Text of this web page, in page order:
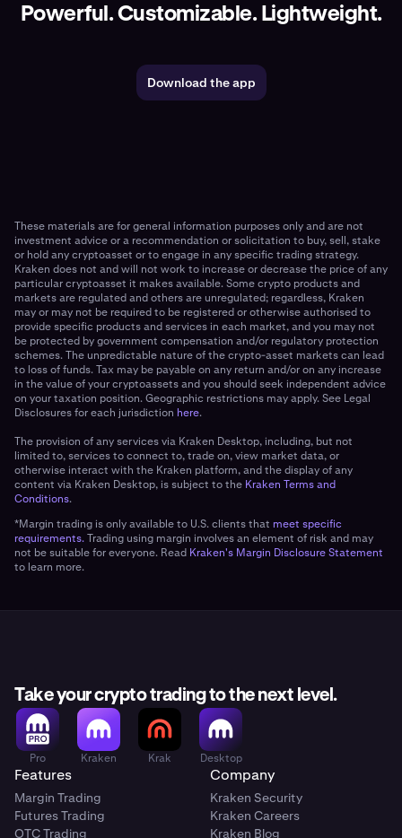
Powerful. Customizable. Lightweight.
Download the app
These materials are for general information purposes only and are not
investment advice or a recommendation or solicitation to buy, sell, stake
or hold any cryptoasset or to engage in any specific trading strategy.
Kraken does not and will not work to increase or decrease the price of any
particular cryptoasset it makes available. Some crypto products and
markets are regulated and others are unregulated; regardless, Kraken
may or may not be required to be registered or otherwise authorised to
provide specific products and services in each market, and you may not
be protected by government compensation and/or regulatory protection
schemes. The unpredictable nature of the crypto-asset markets can lead
to loss of funds. Tax may be payable on any return and/or on any increase
in the value of your cryptoassets and you should seek independent advice
on your taxation position. Geographic restrictions may apply. See Legal
Disclosures for each jurisdiction here.
The provision of any services via Kraken Desktop, including, but not
limited to, services to connect to, trade on, view market data, or
otherwise interact with the Kraken platform, and the display of any
content via Kraken Desktop, is subject to the Kraken Terms and
Conditions.
*Margin trading is only available to U.S. clients that meet specific
requirements.Trading using margin involves an element of risk and may
not be suitable for everyone. Read Kraken's Margin Disclosure Statement
to learn more.
Take your crypto trading to the next level.
Pro Kraken Krak Desktop
Features
Margin Trading
Futures Trading
OTC Trading
Company
Kraken Security
Kraken Careers
Kraken Blog